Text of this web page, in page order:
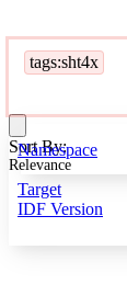
tags:sht4x
Namespace
Target
IDF Version
Sort By:
Relevance